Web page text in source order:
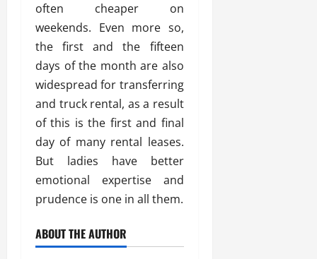
often cheaper on
weekends. Even more so,
the first and the fifteen
days of the month are also
widespread for transferring
and truck rental, as a result
of this is the first and final
day of many rental leases.
But ladies have better
emotional expertise and
prudence is one in all them.
ABOUT THE AUTHOR